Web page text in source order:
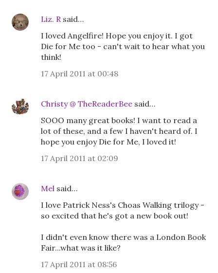
Liz. R said…
I loved Angelfire! Hope you enjoy it. I got
Die for Me too - can't wait to hear what you
think!
17 April 2011 at 00:48
Christy @ TheReaderBee said…
SOOO many great books! I want to read a
lot of these, and a few I haven't heard of. I
hope you enjoy Die for Me, I loved it!
17 April 2011 at 02:09
Mel said…
I love Patrick Ness's Choas Walking trilogy -
so excited that he's got a new book out!
I didn't even know there was a London Book
Fair...what was it like?
17 April 2011 at 08:56